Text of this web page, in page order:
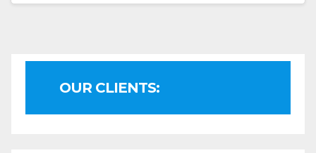
OUR CLIENTS: